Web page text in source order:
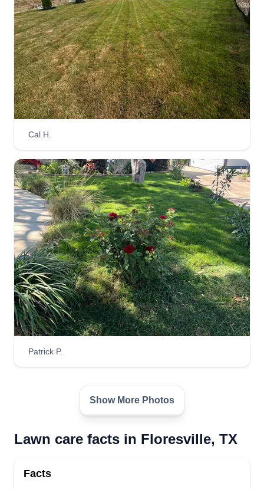
Cal H.
Patrick P.
Show More Photos
Lawn care facts in Floresville, TX
Facts